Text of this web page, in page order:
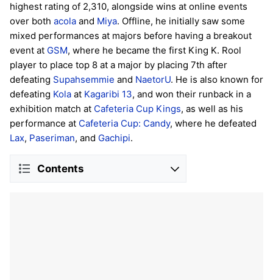
highest rating of 2,310, alongside wins at online events
over both acola and Miya. Offline, he initially saw some
mixed performances at majors before having a breakout
event at GSM, where he became the first King K. Rool
player to place top 8 at a major by placing 7th after
defeating Supahsemmie and NaetorU. He is also known for
defeating Kola at Kagaribi 13, and won their runback in a
exhibition match at Cafeteria Cup Kings, as well as his
performance at Cafeteria Cup: Candy, where he defeated
Lax, Paseriman, and Gachipi.
Contents